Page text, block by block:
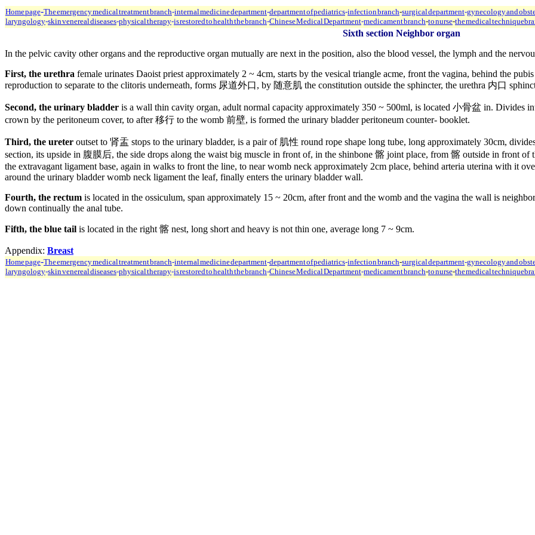
Home page-The emergency medical treatment branch-internal medicine department-department of pediatrics-infection branch-surgical department-gynecology and
laryngology-skin venereal diseases-physical therapy-is restored to health the branch-Chinese Medical Department-medicament branch-to nurse-the medical technique
Sixth section Neighbor organ
In the pelvic cavity other organs and the reproductive organ mutually are next in the position, also the blood vessel, the lymph and the
First, the urethra female urinates Daoist priest approximately 2 ~ 4cm, starts by the vesical triangle acme, front the vagina, behind the
reproduction to separate to the clitoris underneath, forms 尿道外口, by 随意肌 the constitution outside the sphincter, the urethra 内口
Second, the urinary bladder is a wall thin cavity organ, adult normal capacity approximately 350 ~ 500ml, is located 小骨盆 in. Divides
crown by the peritoneum cover, to after 移行 to the womb 前壁, is formed the urinary bladder peritoneum counter- booklet.
Third, the ureter outset to 肾盂 stops to the urinary bladder, is a pair of 肌性 round rope shape long tube, long approximately 30cm,
section, its upside in 腹膜后, the side drops along the waist big muscle in front of, in the shinbone 髂 joint place, from 髂 outside in front of
the extravagant ligament base, again in walks to front the line, to near womb neck approximately 2cm place, behind arteria uterina with it
around the urinary bladder womb neck ligament the leaf, finally enters the urinary bladder wall.
Fourth, the rectum is located in the ossiculum, span approximately 15 ~ 20cm, after front and the womb and the vagina the wall is
down continually the anal tube.
Fifth, the blue tail is located in the right 髂 nest, long short and heavy is not thin one, average long 7 ~ 9cm.
Appendix: Breast
Home page-The emergency medical treatment branch-internal medicine department-department of pediatrics-infection branch-surgical department-gynecology and
laryngology-skin venereal diseases-physical therapy-is restored to health the branch-Chinese Medical Department-medicament branch-to nurse-the medical technique